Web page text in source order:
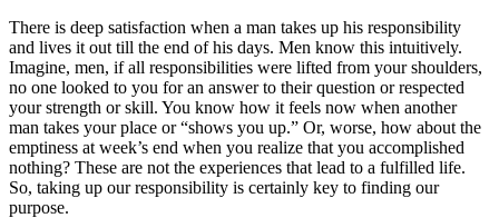
There is deep satisfaction when a man takes up his responsibility
and lives it out till the end of his days. Men know this intuitively.
Imagine, men, if all responsibilities were lifted from your shoulders,
no one looked to you for an answer to their question or respected
your strength or skill. You know how it feels now when another
man takes your place or “shows you up.” Or, worse, how about the
emptiness at week’s end when you realize that you accomplished
nothing? These are not the experiences that lead to a fulfilled life.
So, taking up our responsibility is certainly key to finding our
purpose.